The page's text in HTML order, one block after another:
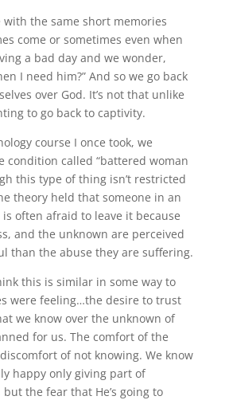
with the same short memories
come or sometimes even when
a bad day and we wonder,
I need him?” And so we go back
over God. It’s not that unlike
to go back to captivity.
course I once took, we
condition called “battered woman
this type of thing isn’t restricted
theory held that someone in an
often afraid to leave it because
and the unknown are perceived
than the abuse they are suffering.
this is similar in some way to
were feeling…the desire to trust
we know over the unknown of
for us. The comfort of the
of not knowing. We know
happy only giving part of
the fear that He’s going to